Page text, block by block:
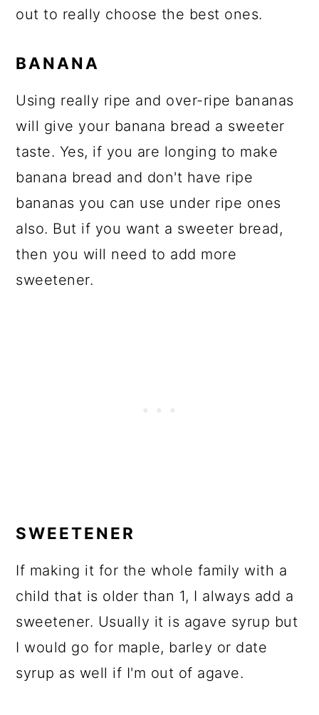
out to really choose the best ones.
BANANA
Using really ripe and over-ripe bananas
will give your banana bread a sweeter
taste. Yes, if you are longing to make
banana bread and don't have ripe
bananas you can use under ripe ones
also. But if you want a sweeter bread,
then you will need to add more
sweetener.
SWEETENER
If making it for the whole family with a
child that is older than 1, I always add a
sweetener. Usually it is agave syrup but
I would go for maple, barley or date
syrup as well if I'm out of agave.